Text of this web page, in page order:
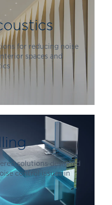
for reducing noise
spaces and
solutions designed
control issues in